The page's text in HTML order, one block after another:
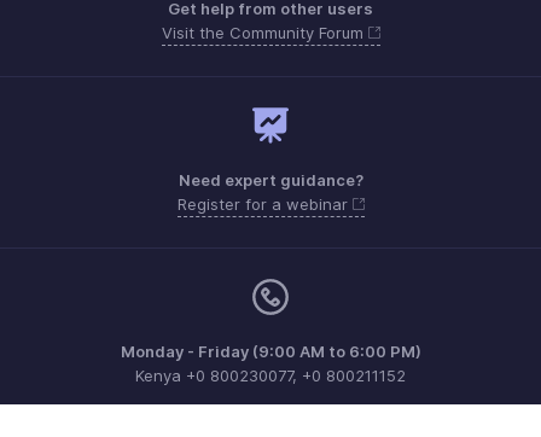
Get help from other users
Visit the Community Forum
Need expert guidance?
Register for a webinar
Monday - Friday (9:00 AM to 6:00 PM)
Kenya +0 800230077, +0 800211152